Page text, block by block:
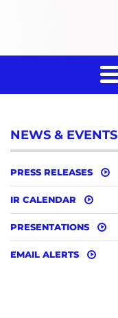
NEWS & EVENTS
PRESS RELEASES
IR CALENDAR
PRESENTATIONS
EMAIL ALERTS